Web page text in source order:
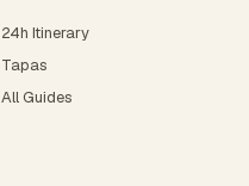
24h Itinerary
Tapas
All Guides